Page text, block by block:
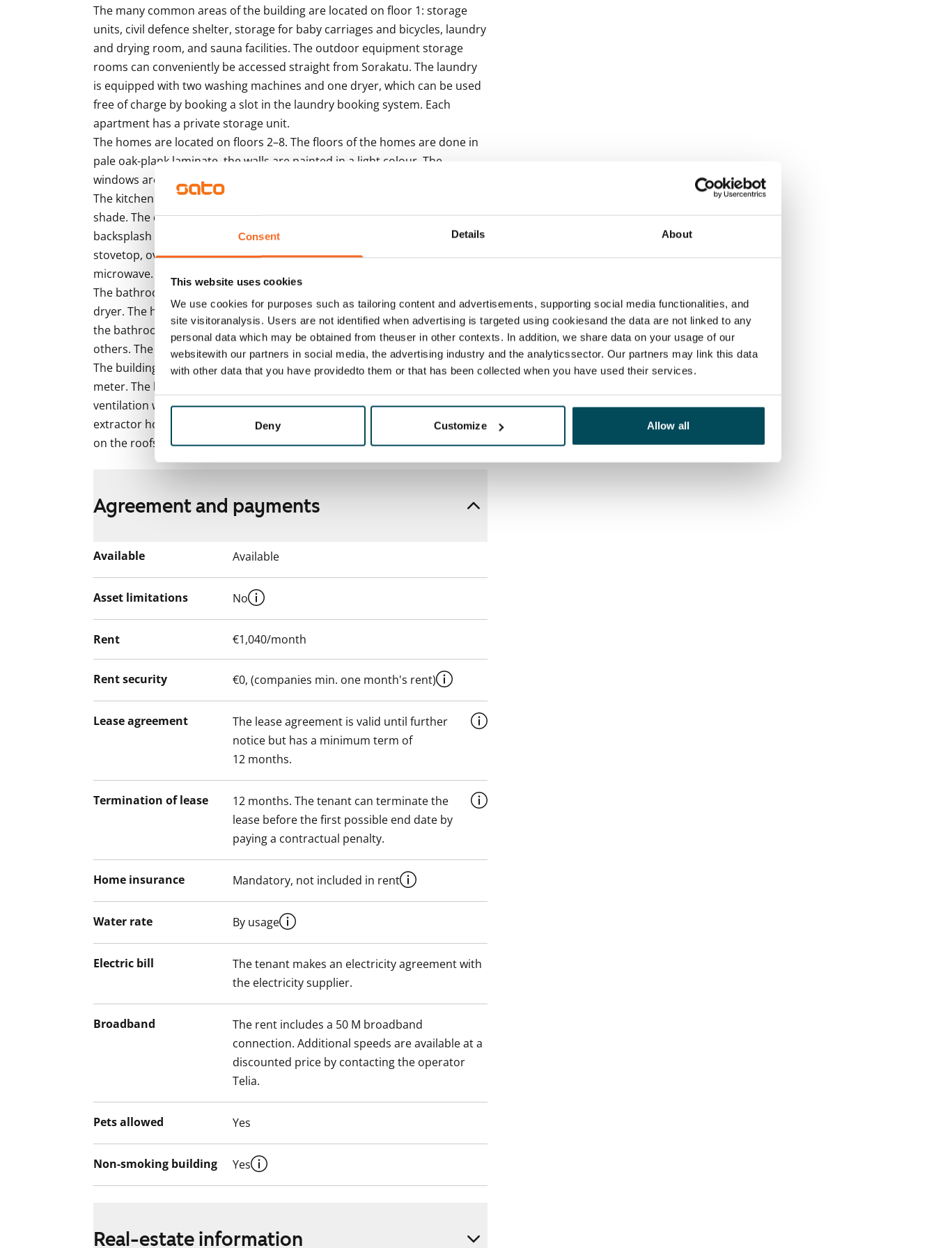
Consent Details About
This website uses cookies
We use cookies for purposes such as tailoring content and advertisements, supporting social media functionalities, and
site visitoranalysis. Users are not identified when advertising is targeted using cookiesand the data are not linked to any
personal data which may be obtained from theuser in other contexts. In addition, we share data on your usage of our
websitewith our partners in social media, the advertising industry and the analyticssector. Our partners may link this data
with other data that you have providedto them or that has been collected when you have used their services.
Deny Customize Allow all
The many common areas of the building are located on floor 1: storage
units, civil defence shelter, storage for baby carriages and bicycles, laundry
and drying room, and sauna facilities. The outdoor equipment storage
rooms can conveniently be accessed straight from Sorakatu. The laundry
is equipped with two washing machines and one dryer, which can be used
free of charge by booking a slot in the laundry booking system. Each
apartment has a private storage unit.
The homes are located on floors 2–8. The floors of the homes are done in
pale oak-plank laminate, the walls are painted in a light colour. The
windows are fitted with light-coloured Venetian blinds.
The kitchen cabinet doors are microlaminate in cappuccino, a pale beige
shade. The countertops are done in durable grey laminate and the
backsplash in white panel. The kitchens are equipped with induction
stovetop, oven, extractor fan and fridge-freezer, with space set aside for a
microwave.
The bathrooms have space and hook-ups for a washing machine and
dryer. The homes are also equipped with laundry cabinets, which are in
the bathroom in the 3-bedroom homes and in the entrance hallway in all
others. The tiled bathrooms have wet underfloor heating.
The building is heated with district heat. Each apartment has its own water
meter. The building features centralised mechanical supply and exhaust
ventilation with heat recovery. Ventilation enhancement takes place via the
extractor hood. The building is equipped with iLOQ locks. The solar panels
on the roofs of the house produce electricity for the property's needs.
Agreement and payments
Available Available
Asset limitations No
Rent €1,040/month
Rent security €0, (companies min. one month's rent)
Lease agreement
The lease agreement is valid until further
notice but has a minimum term of
12 months.
Termination of lease
12 months. The tenant can terminate the
lease before the first possible end date by
paying a contractual penalty.
Home insurance Mandatory, not included in rent
Water rate By usage
Electric bill
The tenant makes an electricity agreement with
the electricity supplier.
Broadband
The rent includes a 50 M broadband
connection. Additional speeds are available at a
discounted price by contacting the operator
Telia.
Pets allowed Yes
Non-smoking building Yes
Real-estate information